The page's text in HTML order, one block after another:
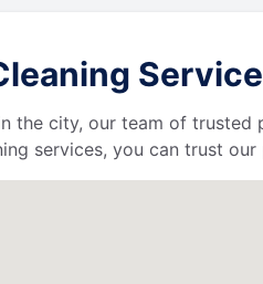
the city, our team of
services, you can trust